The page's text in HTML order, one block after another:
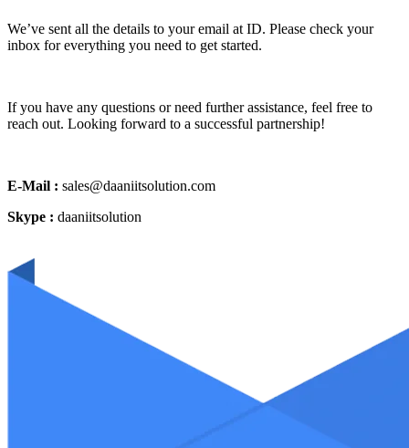
We’ve sent all the details to your email at ID. Please check your
inbox for everything you need to get started.
If you have any questions or need further assistance, feel free to
reach out. Looking forward to a successful partnership!
E-Mail : sales@daaniitsolution.com
Skype : daaniitsolution